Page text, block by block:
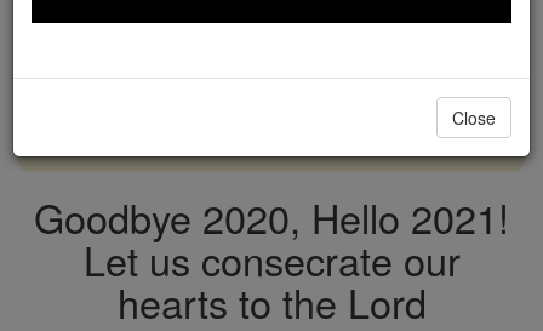
DONATE TODAY >
Goodbye 2020, Hello 2021!
Let us consecrate our
hearts to the Lord
Close